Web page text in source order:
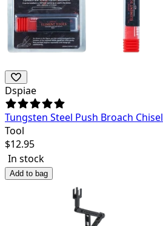
Dspiae
Tungsten Steel Push Broach Chisel
Tool
$12.95
In stock
Add to bag